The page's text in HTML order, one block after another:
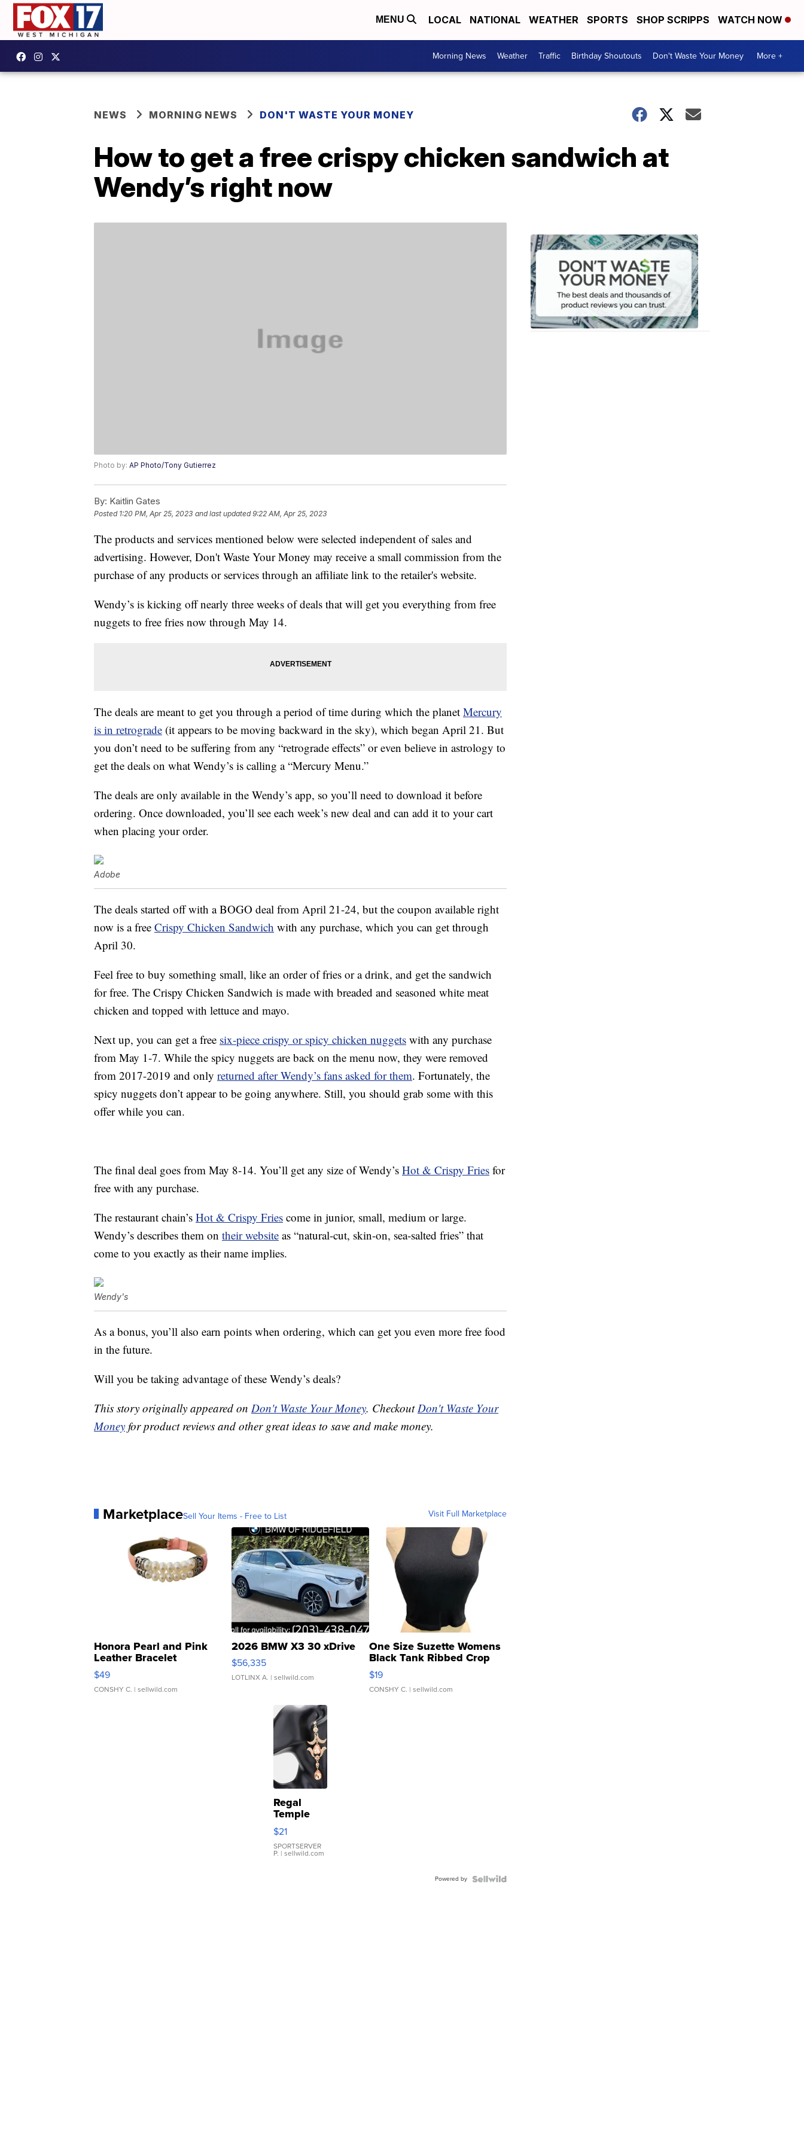
MENU LOCAL NATIONAL WEATHER SPORTS SHOP SCRIPPS WATCH NOW
Morning News Weather Traffic Birthday Shoutouts Don't Waste Your Money More +
NEWS MORNING NEWS DON'T WASTE YOUR MONEY
How to get a free crispy chicken sandwich at
Wendy’s right now
Photo by: AP Photo/Tony Gutierrez
By: Kaitlin Gates
Posted 1:20 PM, Apr 25, 2023 and last updated 9:22 AM, Apr 25, 2023
The products and services mentioned below were selected independent of sales and
advertising. However, Don't Waste Your Money may receive a small commission from the
purchase of any products or services through an affiliate link to the retailer's website.
Wendy’s is kicking off nearly three weeks of deals that will get you everything from free
nuggets to free fries now through May 14.
The deals are meant to get you through a period of time during which the planet Mercury
is in retrograde (it appears to be moving backward in the sky), which began April 21. But
you don’t need to be suffering from any “retrograde effects” or even believe in astrology to
get the deals on what Wendy’s is calling a “Mercury Menu.”
The deals are only available in the Wendy’s app, so you’ll need to download it before
ordering. Once downloaded, you’ll see each week’s new deal and can add it to your cart
when placing your order.
Adobe
The deals started off with a BOGO deal from April 21-24, but the coupon available right
now is a free Crispy Chicken Sandwich with any purchase, which you can get through
April 30.
Feel free to buy something small, like an order of fries or a drink, and get the sandwich
for free. The Crispy Chicken Sandwich is made with breaded and seasoned white meat
chicken and topped with lettuce and mayo.
Next up, you can get a free six-piece crispy or spicy chicken nuggets with any purchase
from May 1-7. While the spicy nuggets are back on the menu now, they were removed
from 2017-2019 and only returned after Wendy’s fans asked for them. Fortunately, the
spicy nuggets don’t appear to be going anywhere. Still, you should grab some with this
offer while you can.
The final deal goes from May 8-14. You’ll get any size of Wendy’s Hot & Crispy Fries for
free with any purchase.
The restaurant chain’s Hot & Crispy Fries come in junior, small, medium or large.
Wendy’s describes them on their website as “natural-cut, skin-on, sea-salted fries” that
come to you exactly as their name implies.
Wendy's
As a bonus, you’ll also earn points when ordering, which can get you even more free food
in the future.
Will you be taking advantage of these Wendy’s deals?
This story originally appeared on Don't Waste Your Money. Checkout Don't Waste Your
Money for product reviews and other great ideas to save and make money.
MarketplaceSell Your Items - Free to List Visit Full Marketplace
Honora Pearl and Pink
Leather Bracelet
Adjustable Buckle Clo...
$49
CONSHY C. | sellwild.com
2026 BMW X3 30 xDrive
$56,335
LOTLINX A. | sellwild.com
One Size Suzette Womens
Black Tank Ribbed Crop
Asymmetrical ...
$19
CONSHY C. | sellwild.com
Regal
Temple
Droplet
Earrings
$21
SPORTSERVER
P. | sellwild.com
Powered by